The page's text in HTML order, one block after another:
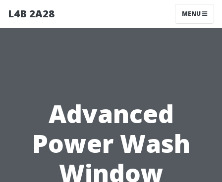
L4B 2A28 MENU
Advanced
Power Wash
Window